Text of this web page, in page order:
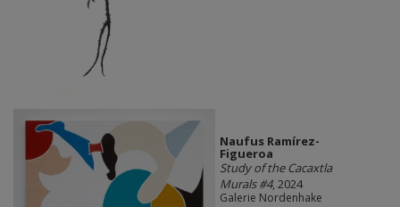
Naufus Ramírez-
Figueroa
Study of the Cacaxtla
Murals #4, 2024
Galerie Nordenhake